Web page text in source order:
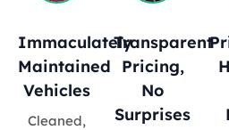
Immaculately
Maintained
Vehicles
Cleaned,
Transparent
Pricing,
No
Surprises